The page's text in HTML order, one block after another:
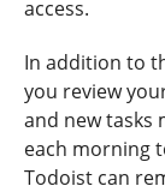
access.
In addition to
you review
and new tasks
each morning
Todoist can